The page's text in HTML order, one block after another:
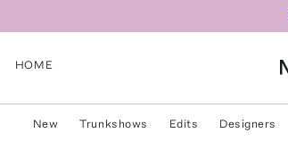
HOME
New Trunkshows Edits Designers